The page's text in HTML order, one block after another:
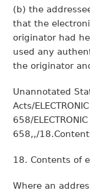
(b) the
that the
originator had
used any
the originator
Unannotated
Acts/
658/
658,,/
18. Contents of
Where an